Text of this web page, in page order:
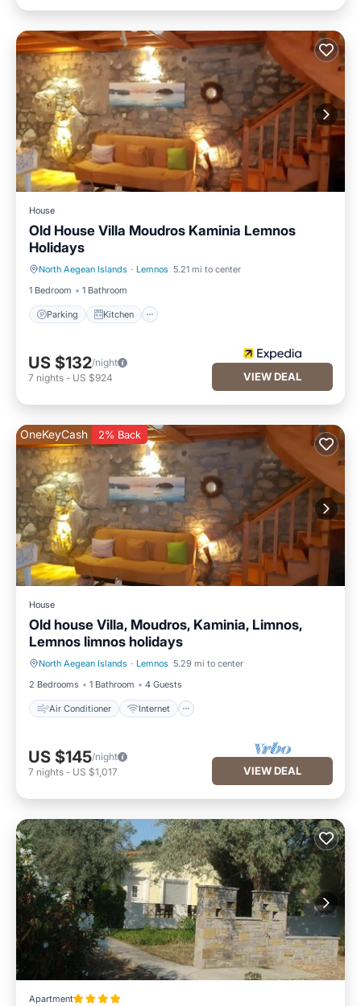
House
Old House Villa Moudros Kaminia Lemnos
Holidays
North Aegean Islands · Lemnos 5.21 mi to center
1 Bedroom
1 Bathroom
Parking Kitchen
Parking Kitchen
US $132/night
7 nights - US $924 VIEW DEAL
OneKeyCash 2% Back
House
Old house Villa, Moudros, Kaminia, Limnos,
Lemnos limnos holidays
North Aegean Islands · Lemnos 5.29 mi to center
2 Bedrooms
1 Bathroom 4 Guests
Air Conditioner Internet
Air Conditioner Internet
US $145/night
7 nights - US $1,017 VIEW DEAL
Apartment